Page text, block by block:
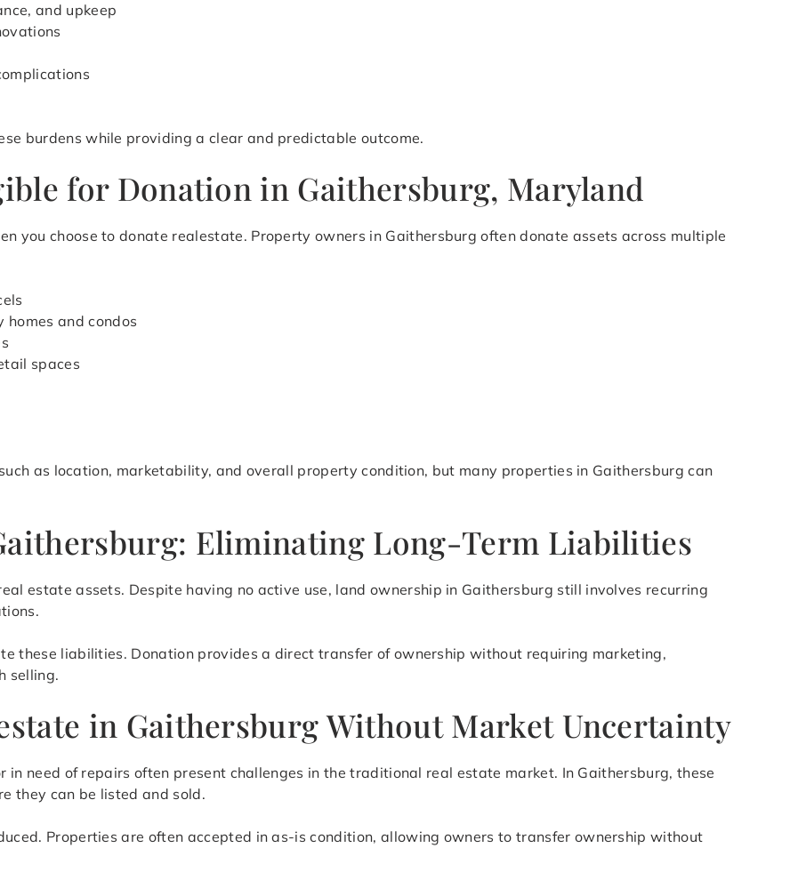
and upkeep
burdens while providing a clear and predictable outcome.
for Donation in Gaithersburg, Maryland
you choose to donate realestate. Property owners in Gaithersburg often donate assets across multiple
and condos
spaces
as location, marketability, and overall property condition, but many properties in Gaithersburg can
Eliminating Long-Term Liabilities
estate assets. Despite having no active use, land ownership in Gaithersburg still involves recurring
these liabilities. Donation provides a direct transfer of ownership without requiring marketing,
selling.
in Gaithersburg Without Market Uncertainty
need of repairs often present challenges in the traditional real estate market. In Gaithersburg, these
they can be listed and sold.
Properties are often accepted in as-is condition, allowing owners to transfer ownership without